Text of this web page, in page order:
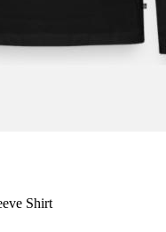
Shirt